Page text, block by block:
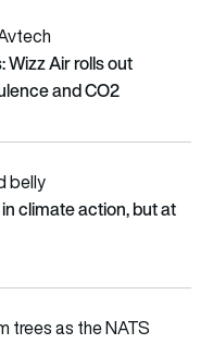
Wizz Air rolls out cockpit
Wizz Air rolls out
and CO2
climate action, but at
climate action, but at
care more about